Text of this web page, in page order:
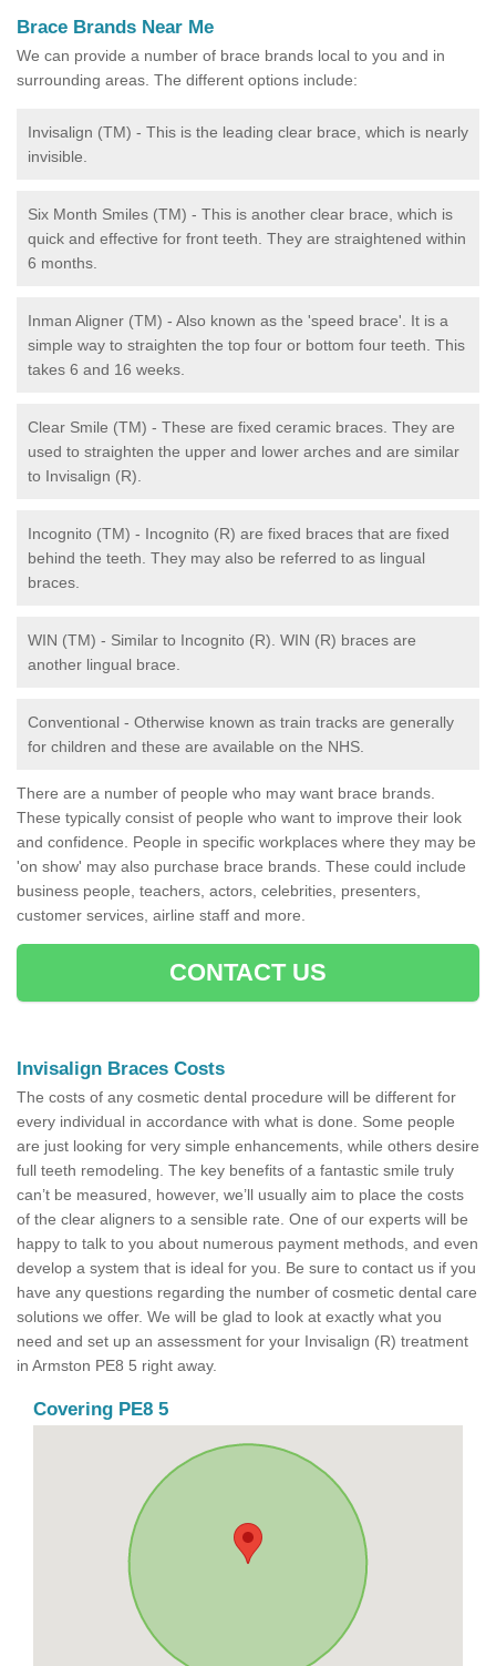
Brace Brands Near Me
We can provide a number of brace brands local to you and in
surrounding areas. The different options include:
Invisalign (TM) - This is the leading clear brace, which is nearly
invisible.
Six Month Smiles (TM) - This is another clear brace, which is
quick and effective for front teeth. They are straightened within
6 months.
Inman Aligner (TM) - Also known as the 'speed brace'. It is a
simple way to straighten the top four or bottom four teeth. This
takes 6 and 16 weeks.
Clear Smile (TM) - These are fixed ceramic braces. They are
used to straighten the upper and lower arches and are similar
to Invisalign (R).
Incognito (TM) - Incognito (R) are fixed braces that are fixed
behind the teeth. They may also be referred to as lingual
braces.
WIN (TM) - Similar to Incognito (R). WIN (R) braces are
another lingual brace.
Conventional - Otherwise known as train tracks are generally
for children and these are available on the NHS.
There are a number of people who may want brace brands.
These typically consist of people who want to improve their look
and confidence. People in specific workplaces where they may be
'on show' may also purchase brace brands. These could include
business people, teachers, actors, celebrities, presenters,
customer services, airline staff and more.
CONTACT US
Invisalign Braces Costs
The costs of any cosmetic dental procedure will be different for
every individual in accordance with what is done. Some people
are just looking for very simple enhancements, while others desire
full teeth remodeling. The key benefits of a fantastic smile truly
can’t be measured, however, we’ll usually aim to place the costs
of the clear aligners to a sensible rate. One of our experts will be
happy to talk to you about numerous payment methods, and even
develop a system that is ideal for you. Be sure to contact us if you
have any questions regarding the number of cosmetic dental care
solutions we offer. We will be glad to look at exactly what you
need and set up an assessment for your Invisalign (R) treatment
in Armston PE8 5 right away.
Covering PE8 5